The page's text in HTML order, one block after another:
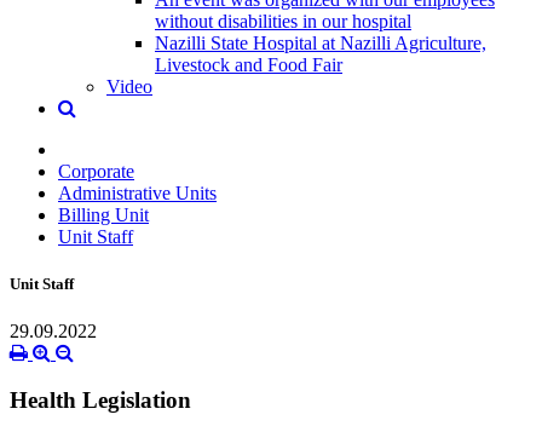
without disabilities in our hospital
Nazilli State Hospital at Nazilli Agriculture,
Livestock and Food Fair
Video
Corporate
Administrative Units
Billing Unit
Unit Staff
Unit Staff
29.09.2022
Health Legislation